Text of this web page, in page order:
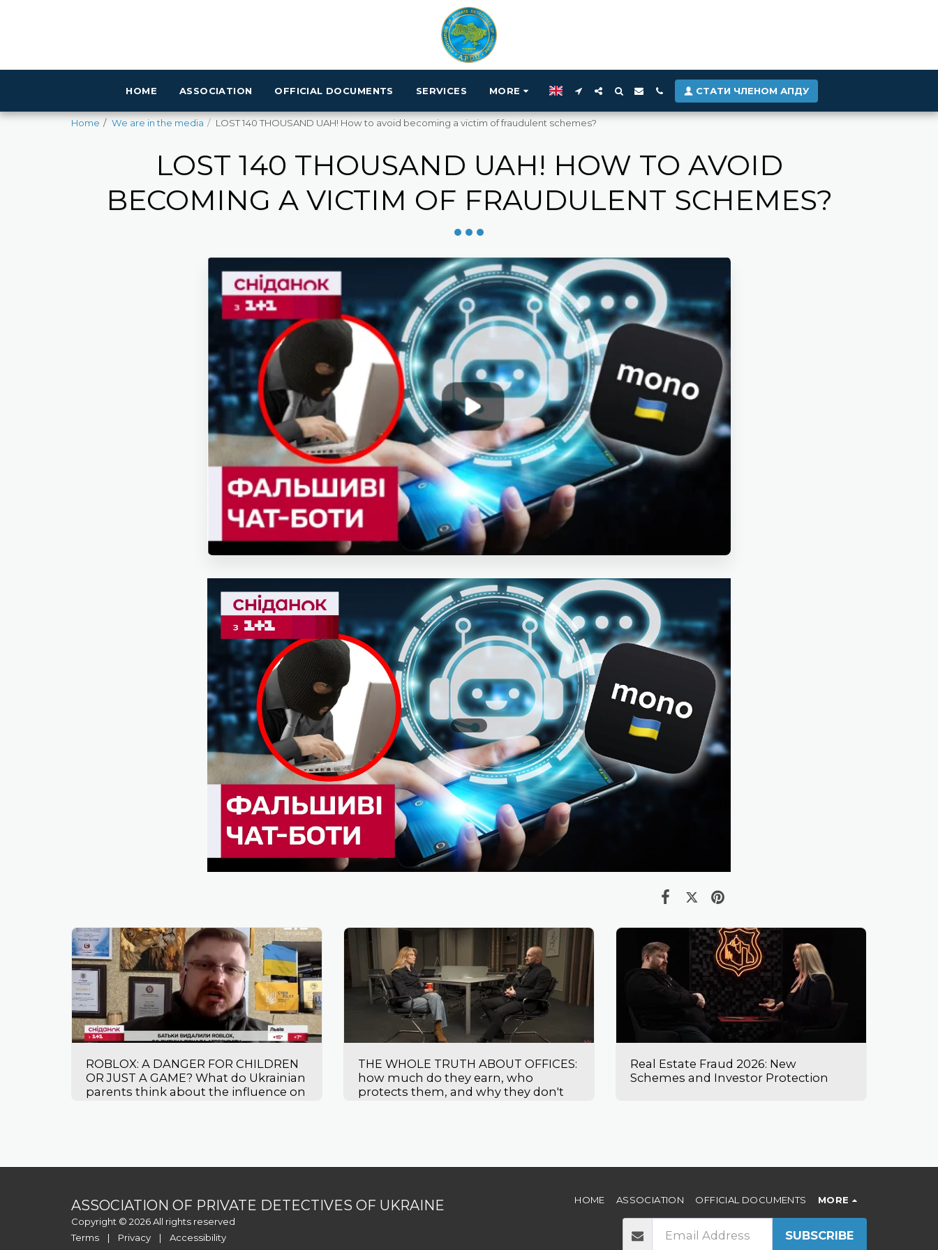
HOME ASSOCIATION OFFICIAL DOCUMENTS SERVICES MORE СТАТИ ЧЛЕНОМ АПДУ
Home We are in the media LOST 140 THOUSAND UAH! How to avoid becoming a victim of fraudulent schemes?
LOST 140 THOUSAND UAH! HOW TO AVOID
BECOMING A VICTIM OF FRAUDULENT SCHEMES?
ROBLOX: A DANGER FOR CHILDREN
OR JUST A GAME? What do Ukrainian
parents think about the influence on
THE WHOLE TRUTH ABOUT OFFICES:
how much do they earn, who
protects them, and why they don't
Real Estate Fraud 2026: New
Schemes and Investor Protection
ASSOCIATION OF PRIVATE DETECTIVES OF UKRAINE
Copyright © 2026 All rights reserved
Terms | Privacy | Accessibility
HOME ASSOCIATION OFFICIAL DOCUMENTS MORE
SUBSCRIBE